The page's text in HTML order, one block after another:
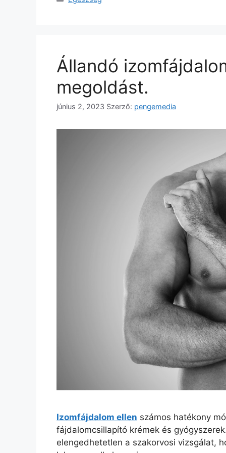
Állandó
megoldást.
június 2, 2023 Szerző: pengemedia
Izomfájdalom ellen számos hatékony
fájdalomcsillapító krémek és
elengedhetetlen a szakorvosi vizsgálat,